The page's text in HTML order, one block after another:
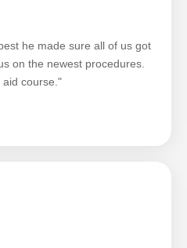
he made sure all of us got
on the newest procedures.
aid course."